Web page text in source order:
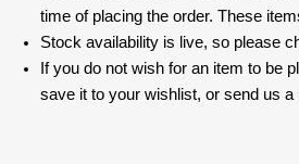
time of placing the order. These
Stock availability is live, so please
If you do not wish for an item to be
save it to your wishlist, or send us